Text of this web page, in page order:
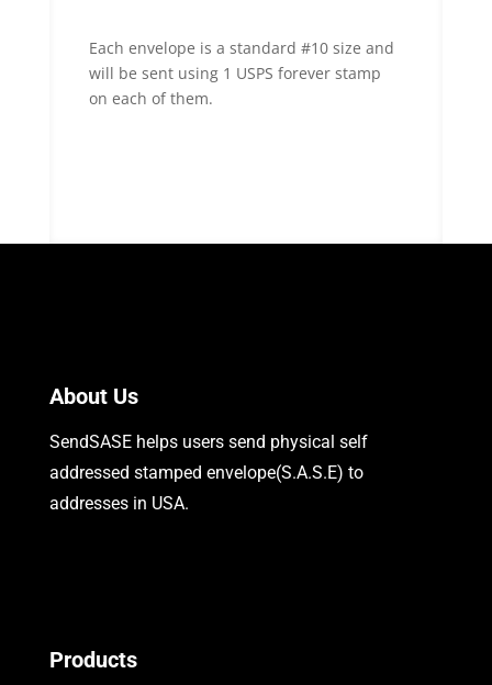
Each envelope is a standard #10 size and
will be sent using 1 USPS forever stamp
on each of them.
About Us
SendSASE helps users send physical self
addressed stamped envelope(S.A.S.E) to
addresses in USA.
Products